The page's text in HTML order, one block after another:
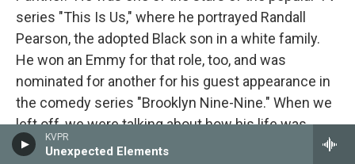
KVPR
Unexpected Elements
series "This Is Us," where he portrayed Randall
Pearson, the adopted Black son in a white family.
He won an Emmy for that role, too, and was
nominated for another for his guest appearance in
the comedy series "Brooklyn Nine-Nine." When we
left off, we were talking about how his life was
changed by his father's early death.